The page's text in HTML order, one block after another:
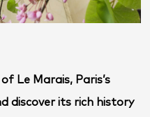
Le Marais, Paris’s
discover its rich history